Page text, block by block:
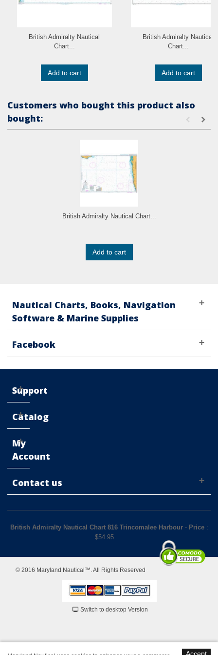
British Admiralty Nautical
Chart...
Add to cart
British Admiralty Nautical
Chart...
Add to cart
Customers who bought this product also
bought:
British Admiralty Nautical Chart...
Add to cart
Nautical Charts, Books, Navigation
Software & Marine Supplies
Facebook
Support
Catalog
My
Account
Contact us
British Admiralty Nautical Chart 816 Trincomalee Harbour- Price:
$54.95
© 2016 Maryland Nautical™. All Rights Reserved
Switch to desktop Version